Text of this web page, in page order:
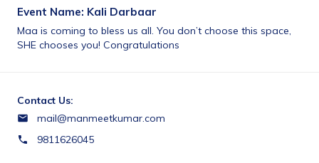
Event Name: Kali Darbaar
Maa is coming to bless us all. You don’t choose this space,
SHE chooses you! Congratulations
Contact Us:
mail@manmeetkumar.com
9811626045